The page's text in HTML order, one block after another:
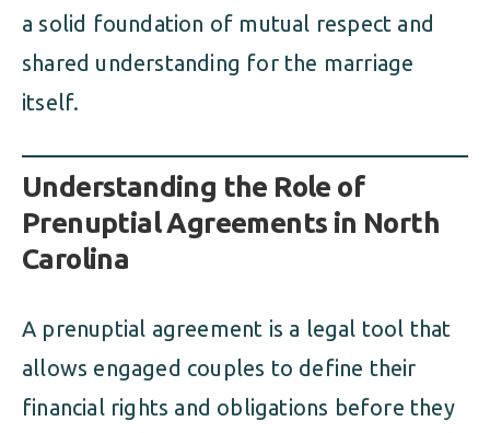
a solid foundation of mutual respect and
shared understanding for the marriage
itself.
Understanding the Role of
Prenuptial Agreements in North
Carolina
A prenuptial agreement is a legal tool that
allows engaged couples to define their
financial rights and obligations before they